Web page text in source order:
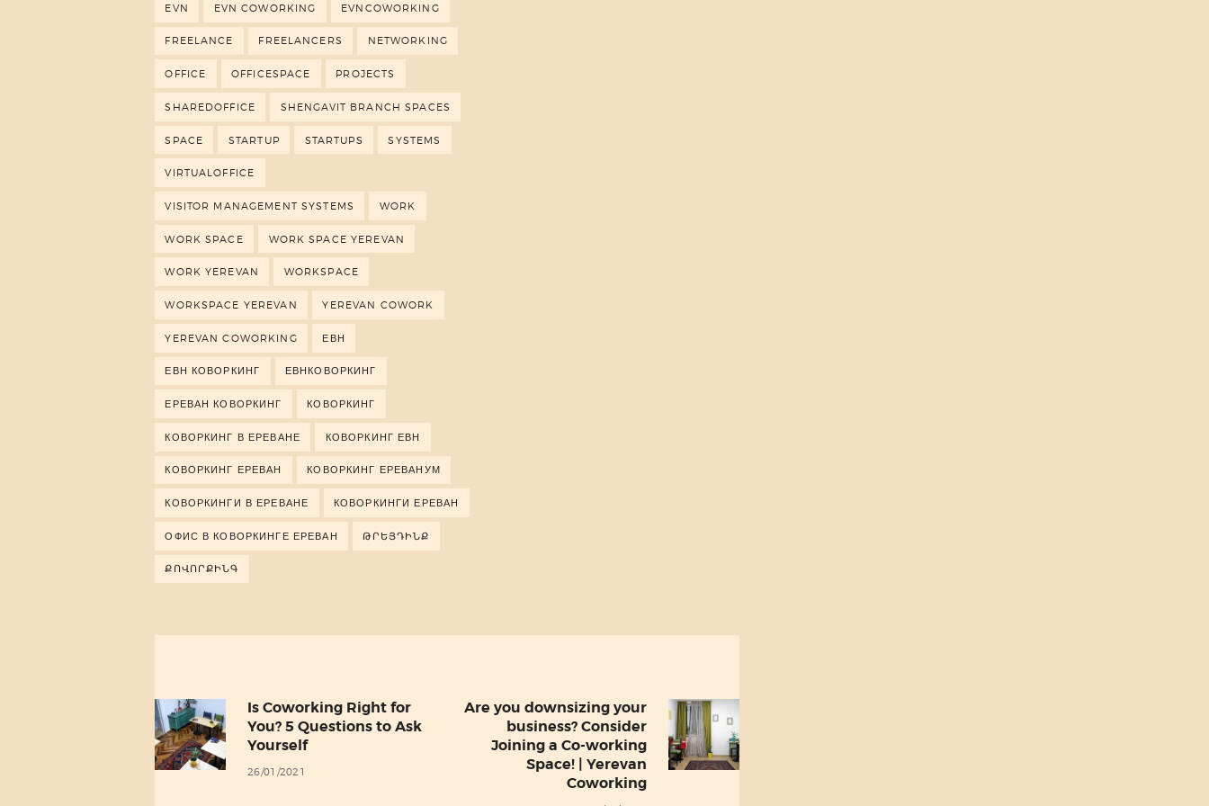
EVN EVN COWORKING EVNCOWORKING
FREELANCE FREELANCERS NETWORKING
OFFICE OFFICESPACE PROJECTS
SHAREDOFFICE SHENGAVIT BRANCH SPACES
SPACE STARTUP STARTUPS SYSTEMS
VIRTUALOFFICE
VISITOR MANAGEMENT SYSTEMS WORK
WORK SPACE WORK SPACE YEREVAN
WORK YEREVAN WORKSPACE
WORKSPACE YEREVAN YEREVAN COWORK
YEREVAN COWORKING ЕВН
ЕВН КОВОРКИНГ ЕВНКОВОРКИНГ
ЕРЕВАН КОВОРКИНГ КОВОРКИНГ
КОВОРКИНГ В ЕРЕВАНЕ КОВОРКИНГ ЕВН
КОВОРКИНГ ЕРЕВАН КОВОРКИНГ ЕРЕВАНУМ
КОВОРКИНГИ В ЕРЕВАНЕ КОВОРКИНГИ ЕРЕВАН
ОФИС В КОВОРКИНГЕ ЕРЕВАН ԹՐԵՅԴԻՆՔ
ՔՈՎՈՐՔԻՆԳ
navigation
Previous
post:
Is Coworking Right for
You? 5 Questions to Ask
Yourself
26/01/2021
Next
post:
Are you downsizing your
business? Consider
Joining a Co-working
Space! | Yerevan
Coworking